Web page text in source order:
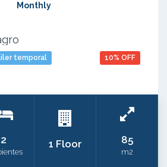
Monthly
temporal 10% OFF
2 1 Floor 85
m2